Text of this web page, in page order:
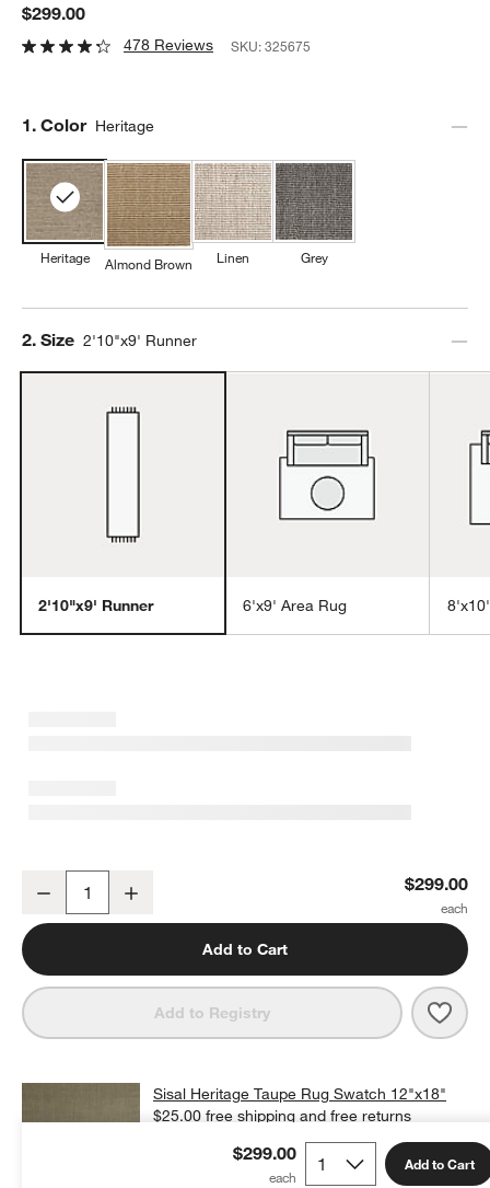
$299.00
478 Reviews SKU:325675
Step
1. Color Heritage
Heritage Almond Brown Linen Grey
Step
2. Size 2'10"x9' Runner
2'10"x9' Runner 6'x9' Area Rug
Decrease $299.00
Add to Cart
Add to Registry
$299.00 Add to Cart
Sisal Heritage Taupe Rug Swatch 12"x18"
$25.00 free shipping and free returns
Add Swatch to Cart